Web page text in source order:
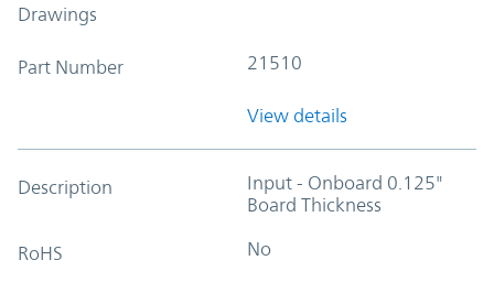
Drawings
Part Number 21510
View details
Description
Input - Onboard 0.125"
Board Thickness
RoHS No